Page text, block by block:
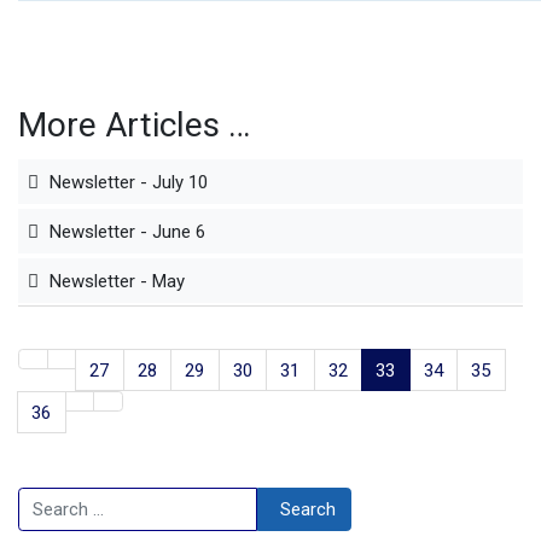
More Articles …
Newsletter - July 10
Newsletter - June 6
Newsletter - May
27 28 29 30 31 32 33 34
35
36
Search Search